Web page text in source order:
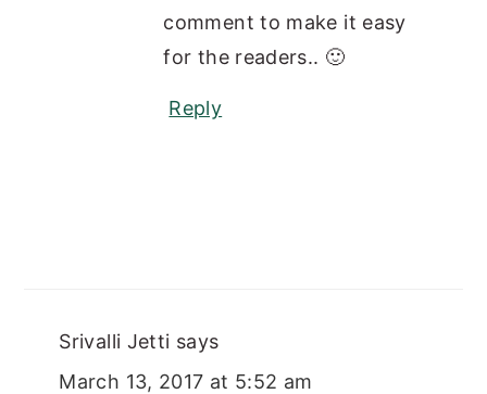
comment to make it easy
for the readers.. 🙂
Reply
Srivalli Jetti says
March 13, 2017 at 5:52 am